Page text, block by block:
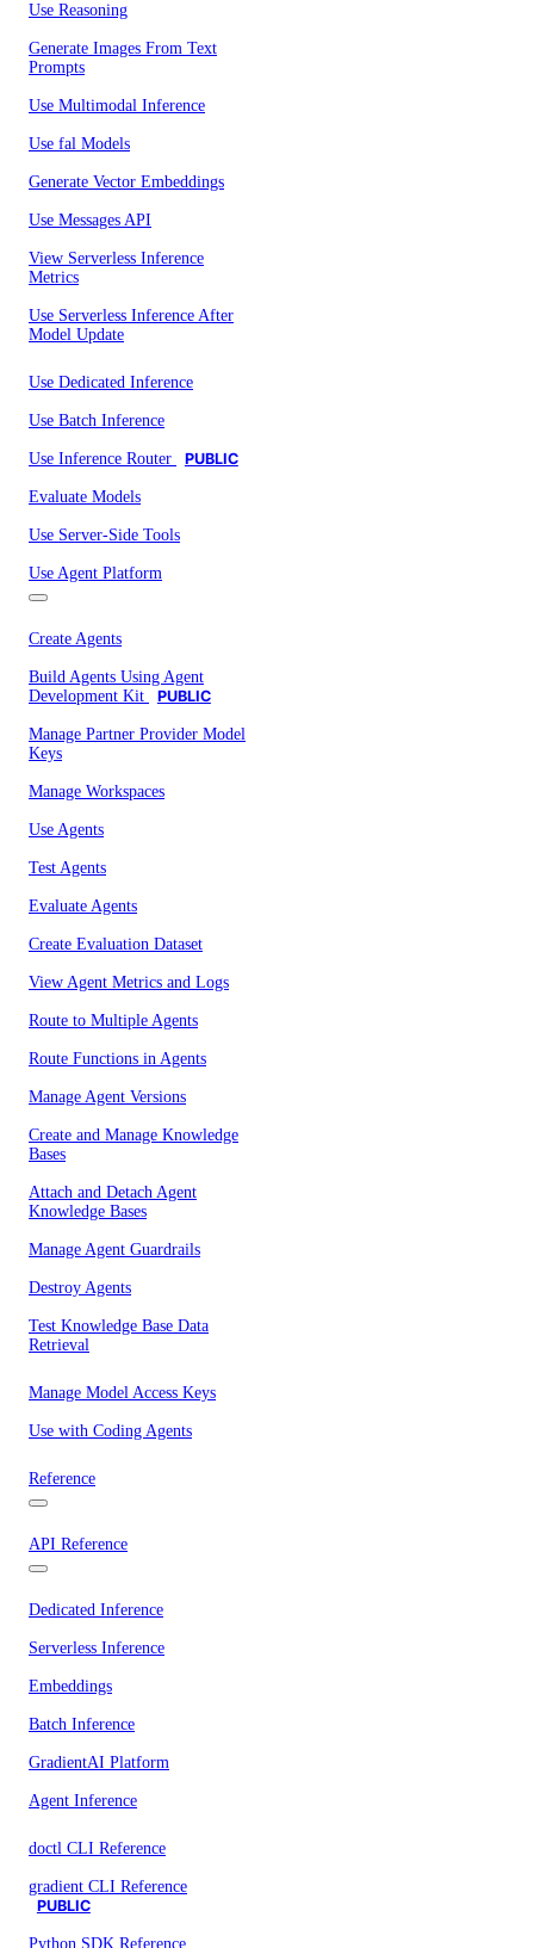
Use Reasoning
Generate Images From Text
Prompts
Use Multimodal Inference
Use fal Models
Generate Vector Embeddings
Use Messages API
View Serverless Inference
Metrics
Use Serverless Inference After
Model Update
Use Dedicated Inference
Use Batch Inference
Use Inference Router PUBLIC
Evaluate Models
Use Server-Side Tools
Use Agent Platform
Create Agents
Build Agents Using Agent
Development Kit
PUBLIC
Manage Partner Provider Model
Keys
Manage Workspaces
Use Agents
Test Agents
Evaluate Agents
Create Evaluation Dataset
View Agent Metrics and Logs
Route to Multiple Agents
Route Functions in Agents
Manage Agent Versions
Create and Manage Knowledge
Bases
Attach and Detach Agent
Knowledge Bases
Manage Agent Guardrails
Destroy Agents
Test Knowledge Base Data
Retrieval
Manage Model Access Keys
Use with Coding Agents
Reference
API Reference
Dedicated Inference
Serverless Inference
Embeddings
Batch Inference
GradientAI Platform
Agent Inference
doctl CLI Reference
gradient CLI Reference
PUBLIC
Python SDK Reference